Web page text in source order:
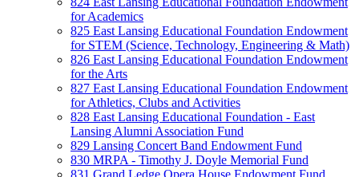
for Academics
825 East Lansing Educational Foundation Endowment
for STEM (Science, Technology, Engineering & Math)
826 East Lansing Educational Foundation Endowment
for the Arts
827 East Lansing Educational Foundation Endowment
for Athletics, Clubs and Activities
828 East Lansing Educational Foundation - East
Lansing Alumni Association Fund
829 Lansing Concert Band Endowment Fund
830 MRPA - Timothy J. Doyle Memorial Fund
831 Grand Ledge Opera House Endowment Fund